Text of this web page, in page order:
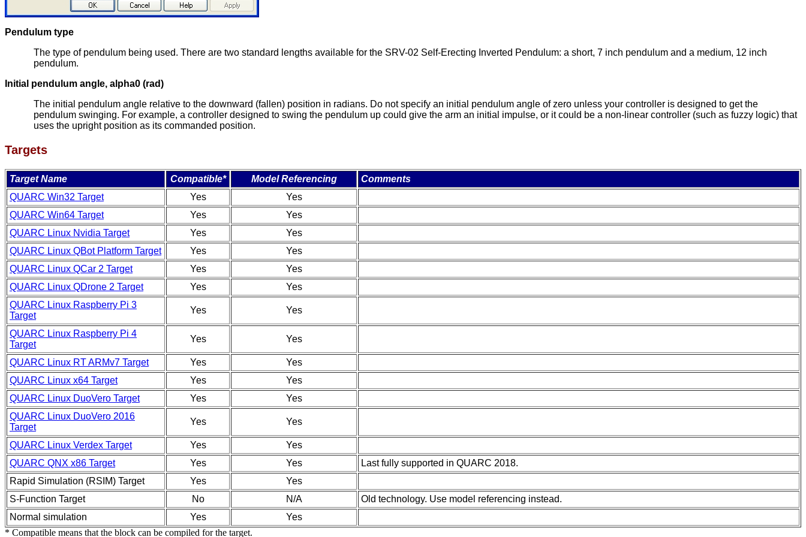
Pendulum type
The type of pendulum being used. There are two standard lengths available for the SRV-02 Self-Erecting Inverted Pendulum: a short, 7 inch pendulum and a medium, 12 inch
pendulum.
Initial pendulum angle, alpha0 (rad)
The initial pendulum angle relative to the downward (fallen) position in radians. Do not specify an initial pendulum angle of zero unless your controller is designed to get the
pendulum swinging. For example, a controller designed to swing the pendulum up could give the arm an initial impulse, or it could be a non-linear controller (such as fuzzy logic) that
uses the upright position as its commanded position.
Targets
Target Name Compatible* Model Referencing
Comments
QUARC Win32 Target
Yes
Yes
QUARC Win64 Target
Yes
Yes
QUARC Linux Nvidia Target
Yes
Yes
QUARC Linux QBot Platform Target
Yes
Yes
QUARC Linux QCar 2 Target
Yes
Yes
QUARC Linux QDrone 2 Target
Yes
Yes
QUARC Linux Raspberry Pi 3
Target
Yes Yes
QUARC Linux Raspberry Pi 4
Target
Yes Yes
QUARC Linux RT ARMv7 Target Yes
Yes
QUARC Linux x64 Target
Yes
Yes
QUARC Linux DuoVero Target
Yes
Yes
QUARC Linux DuoVero 2016
Target
Yes Yes
QUARC Linux Verdex Target Yes
Yes
QUARC QNX x86 Target
Yes Yes
Last fully supported in QUARC 2018.
Rapid Simulation (RSIM) Target
Yes
Yes
S-Function Target
No N/A
Old technology. Use model referencing instead.
Normal simulation
Yes
Yes
* Compatible means that the block can be compiled for the target.